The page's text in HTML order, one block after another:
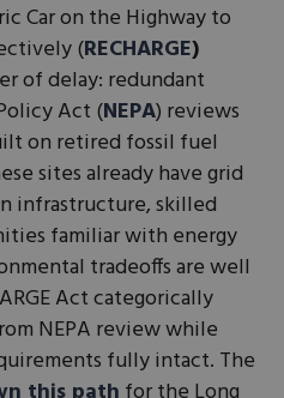
Car on the Highway to
(RECHARGE)
of delay: redundant
Act (NEPA) reviews
on retired fossil fuel
sites already have grid
infrastructure, skilled
familiar with energy
tradeoffs are well
Act categorically
NEPA review while
fully intact. The